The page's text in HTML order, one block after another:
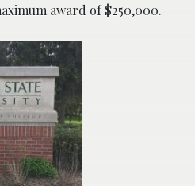
award of $250,000.